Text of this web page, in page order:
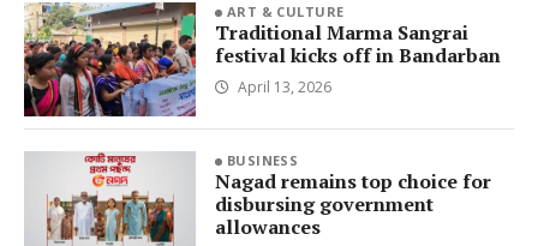
ART & CULTURE
Traditional Marma Sangrai
festival kicks off in Bandarban
April 13, 2026
BUSINESS
Nagad remains top choice for
disbursing government
allowances